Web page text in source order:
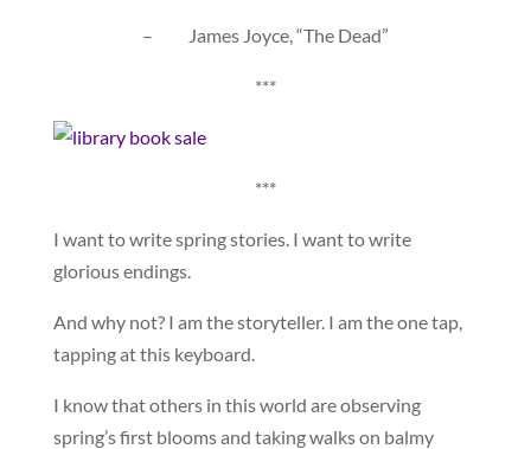
– James Joyce, “The Dead”
***
***
I want to write spring stories. I want to write
glorious endings.
And why not? I am the storyteller. I am the one tap,
tapping at this keyboard.
I know that others in this world are observing
spring’s first blooms and taking walks on balmy